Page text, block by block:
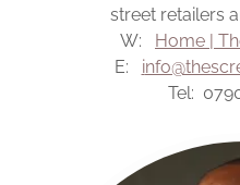
street retailers
W: Home |
E: i
Tel: